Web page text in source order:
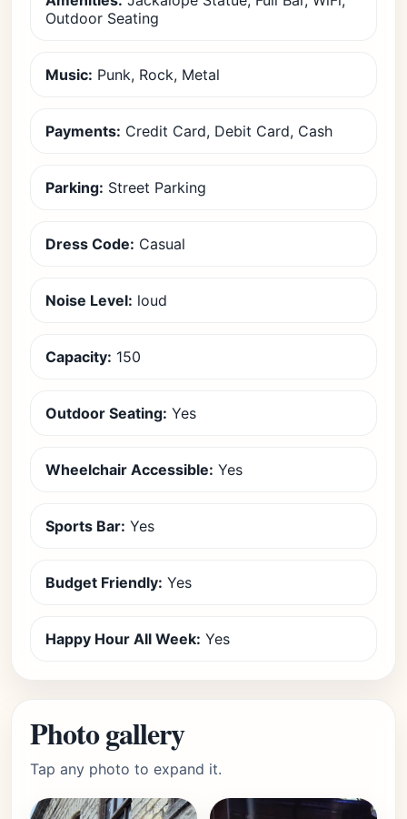
Outdoor Seating
Music: Punk, Rock, Metal
Payments: Credit Card, Debit Card, Cash
Parking: Street Parking
Dress Code: Casual
Noise Level: loud
Capacity: 150
Outdoor Seating: Yes
Wheelchair Accessible: Yes
Sports Bar: Yes
Budget Friendly: Yes
Happy Hour All Week: Yes
Photo gallery
Tap any photo to expand it.